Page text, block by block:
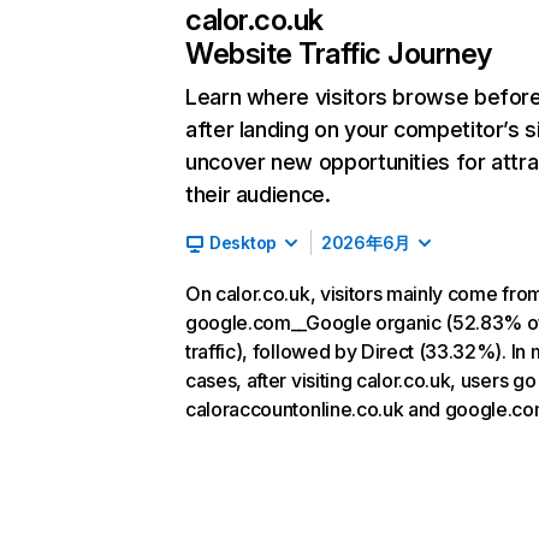
calor.co.uk
Website Traffic Journey
Learn where visitors browse
after landing on your competitor’s
uncover new opportunities for
their audience.
Desktop 2026年6月
On calor.co.uk, visitors mainly come
google.com__Google organic (52.83%
traffic), followed by Direct (33.32%). In
cases, after visiting calor.co.uk, users
caloraccountonline.co.uk and